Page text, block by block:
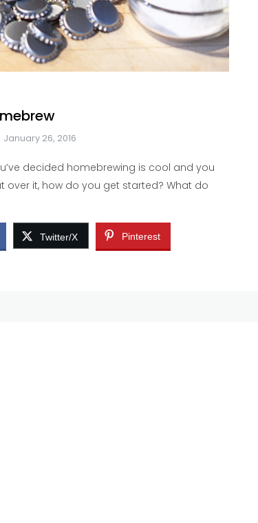
January 26, 2016
decided homebrewing is cool and you
over it, how do you get started? What do
Twitter/X Pinterest